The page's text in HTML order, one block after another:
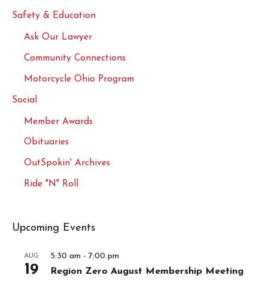
Safety & Education
Ask Our Lawyer
Community Connections
Motorcycle Ohio Program
Social
Member Awards
Obituaries
OutSpokin' Archives
Ride "N" Roll
Upcoming Events
AUG
19
5:30 am - 7:00 pm
Region Zero August Membership Meeting